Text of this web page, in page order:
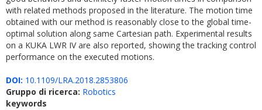
with related methods proposed in the literature. The motion time
obtained with our method is reasonably close to the global time-
optimal solution along same Cartesian path. Experimental results
on a KUKA LWR IV are also reported, showing the tracking control
performance on the executed motions.
DOI: 10.1109/LRA.2018.2853806
Gruppo di ricerca: Robotics
keywords